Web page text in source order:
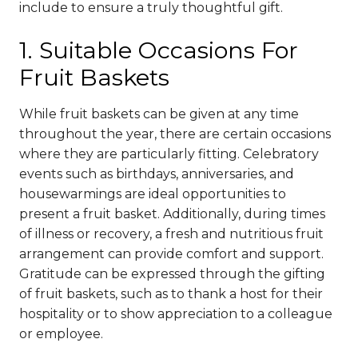
include to ensure a truly thoughtful gift.
1. Suitable Occasions For
Fruit Baskets
While fruit baskets can be given at any time
throughout the year, there are certain occasions
where they are particularly fitting. Celebratory
events such as birthdays, anniversaries, and
housewarmings are ideal opportunities to
present a fruit basket. Additionally, during times
of illness or recovery, a fresh and nutritious fruit
arrangement can provide comfort and support.
Gratitude can be expressed through the gifting
of fruit baskets, such as to thank a host for their
hospitality or to show appreciation to a colleague
or employee.